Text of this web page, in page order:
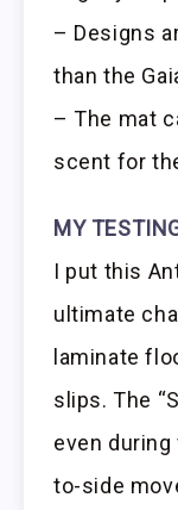
– Designs
than the
– The mat
scent for
MY
I put this
ultimate
laminate
slips. The
even
to-side